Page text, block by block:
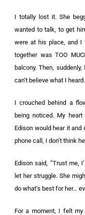
I totally lost it. She
wanted to talk, to get
were at his place, and I
together was TOO
balcony. Then,
can’t believe what I heard.
I crouched behind a
being noticed. My
Edison would hear it
phone call, I don’t think
Edison said, “Trust me,
let her struggle. She
do what’s best for her…
For a moment, I felt